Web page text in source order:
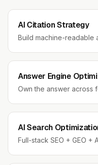
AI Citation Strategy
Build machine-readable
Answer Engine
Own the answer across
AI Search
Full-stack SEO + GEO +